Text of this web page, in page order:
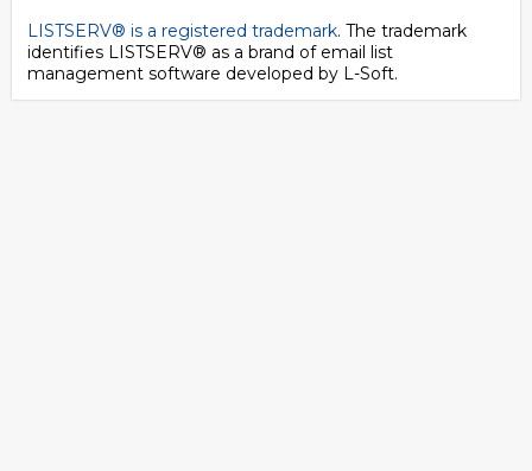
LISTSERV® is a registered trademark. The trademark
identifies LISTSERV® as a brand of email list
management software developed by L-Soft.